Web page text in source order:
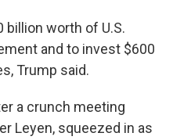
billion worth of U.S.
and to invest $600
Trump said.
a crunch meeting
Leyen, squeezed in as